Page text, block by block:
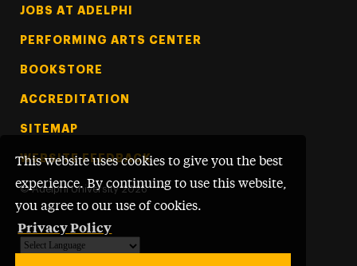
This website uses cookies to give you the best
experience. By continuing to use this website,
you agree to our use of cookies.
Privacy Policy
Footer Tertiary
JOBS AT ADELPHI
PERFORMING ARTS CENTER
BOOKSTORE
ACCREDITATION
SITEMAP
WEBSITE FEEDBACK
© Adelphi University 2026